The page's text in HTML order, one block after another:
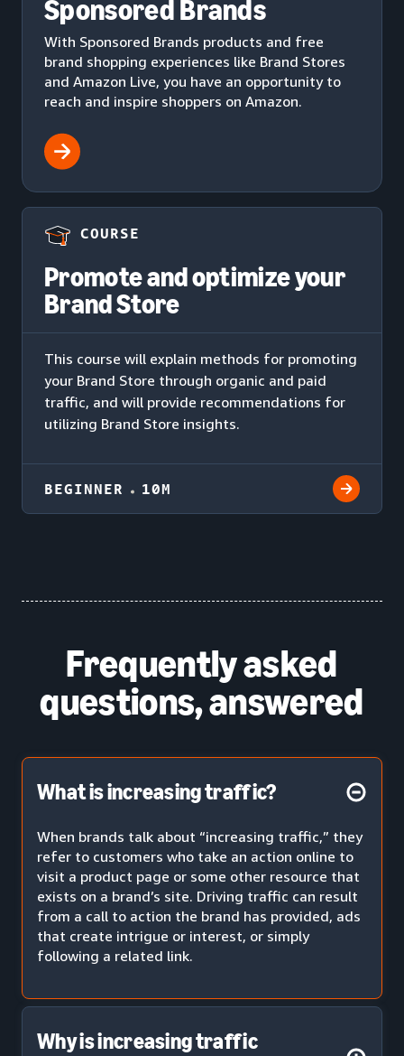
Sponsored Brands
With Sponsored Brands products and free
brand shopping experiences like Brand Stores
and Amazon Live, you have an opportunity to
reach and inspire shoppers on Amazon.
COURSE
Promote and optimize your
Brand Store
This course will explain methods for promoting
your Brand Store through organic and paid
traffic, and will provide recommendations for
utilizing Brand Store insights.
BEGINNER 10M
Frequently asked
questions, answered
What is increasing traffic?
When brands talk about “increasing traffic,” they
refer to customers who take an action online to
visit a product page or some other resource that
exists on a brand’s site. Driving traffic can result
from a call to action the brand has provided, ads
that create intrigue or interest, or simply
following a related link.
Why is increasing traffic